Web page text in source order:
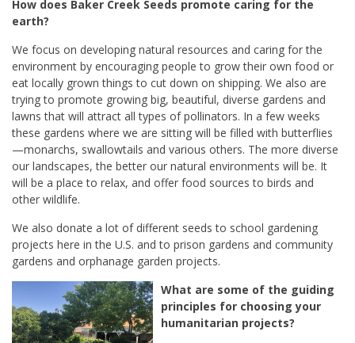
How does Baker Creek Seeds promote caring for the
earth?
We focus on developing natural resources and caring for the
environment by encouraging people to grow their own food or
eat locally grown things to cut down on shipping. We also are
trying to promote growing big, beautiful, diverse gardens and
lawns that will attract all types of pollinators. In a few weeks
these gardens where we are sitting will be filled with butterflies
—monarchs, swallowtails and various others. The more diverse
our landscapes, the better our natural environments will be. It
will be a place to relax, and offer food sources to birds and
other wildlife.
We also donate a lot of different seeds to school gardening
projects here in the U.S. and to prison gardens and community
gardens and orphanage garden projects.
What are some of the guiding
principles for choosing your
humanitarian projects?